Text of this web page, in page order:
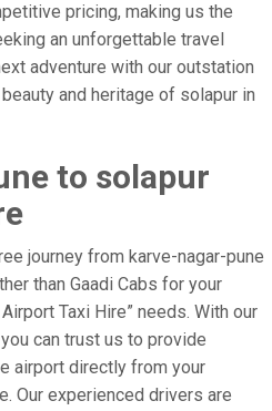
pricing, making us the
an unforgettable travel
adventure with our outstation
and heritage of solapur in
to solapur
journey from karve-nagar-pune
than Gaadi Cabs for your
Taxi Hire” needs. With our
can trust us to provide
airport directly from your
Our experienced drivers are